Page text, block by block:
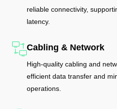
reliable connectivity,
latency.
Cabling & Network
High-quality cabling and
efficient data transfer and
operations.